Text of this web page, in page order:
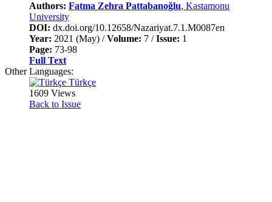
Authors: Fatma Zehra Pattabanoğlu, Kastamonu
University
DOI: dx.doi.org/10.12658/Nazariyat.7.1.M0087en
Year: 2021 (May) /Volume: 7 /Issue: 1
Page: 73-98
Full Text
Other Languages:
Türkçe
1609 Views
Back to Issue